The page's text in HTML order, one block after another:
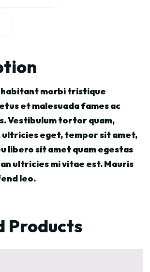
morbi tristique
et malesuada fames ac
Vestibulum tortor quam,
eget, tempor sit amet,
libero sit amet quam egestas
ultricies mi vitae est. Mauris
leo.
Products